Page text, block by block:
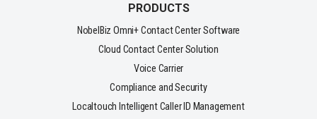
PRODUCTS
NobelBiz Omni+ Contact Center Software
Cloud Contact Center Solution
Voice Carrier
Compliance and Security
Localtouch Intelligent Caller ID Management